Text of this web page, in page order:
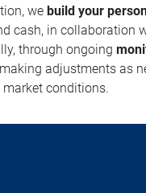
webuild your
cash, in collaboration
through ongoing
adjustments as
conditions.